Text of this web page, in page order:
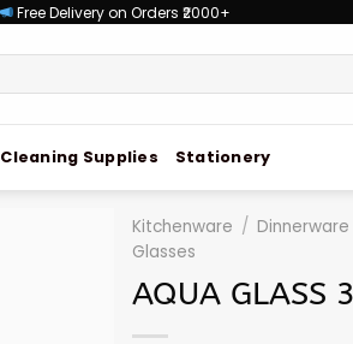
Free Delivery on Orders ₹2000+
Cleaning Supplies Stationery
Kitchenware / Dinnerware
Glasses
AQUA GLASS